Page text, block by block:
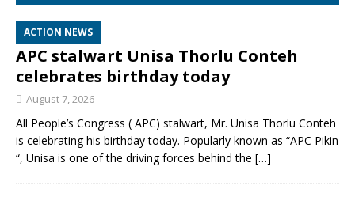
ACTION NEWS
APC stalwart Unisa Thorlu Conteh
celebrates birthday today
August 7, 2026
All People’s Congress ( APC) stalwart, Mr. Unisa Thorlu Conteh
is celebrating his birthday today. Popularly known as “APC Pikin
“, Unisa is one of the driving forces behind the […]